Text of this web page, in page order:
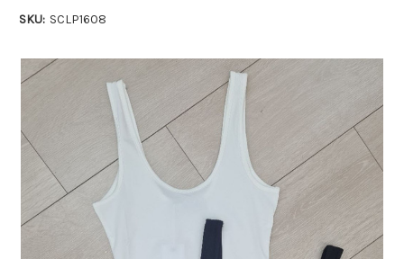
SKU: SCLP1608